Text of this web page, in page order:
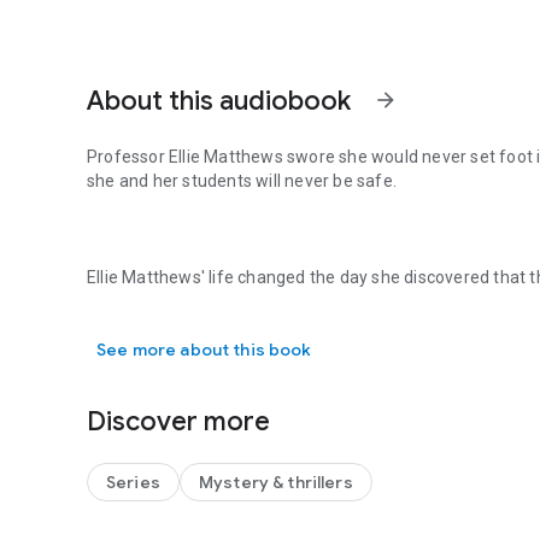
About this audiobook arrow_forward
Professor Ellie Matthews swore she would never set
she and her students will never be safe.
Ellie Matthews' life changed the day she discovered that
college property and a close colleague is named the key
When the murder investigation takes a terrifying turn,
job—it isn't personal. But as she races to make sense of
Professor Ellie Matthews swore she would never set
See more about this book
Discover more
Series Mystery & thrillers